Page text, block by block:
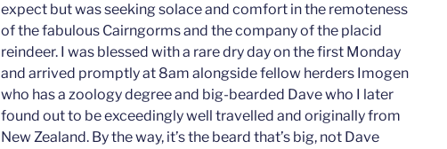
expect but was seeking solace and comfort in the remoteness
of the fabulous Cairngorms and the company of the placid
reindeer. I was blessed with a rare dry day on the first Monday
and arrived promptly at 8am alongside fellow herders Imogen
who has a zoology degree and big-bearded Dave who I later
found out to be exceedingly well travelled and originally from
New Zealand. By the way, it’s the beard that’s big, not Dave